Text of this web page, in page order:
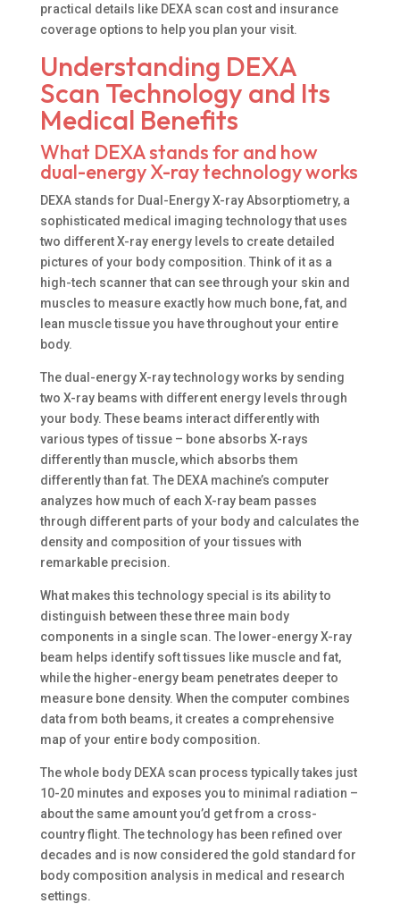
practical details like DEXA scan cost and insurance
coverage options to help you plan your visit.
Understanding DEXA
Scan Technology and Its
Medical Benefits
What DEXA stands for and how
dual-energy X-ray technology works
DEXA stands for Dual-Energy X-ray Absorptiometry, a
sophisticated medical imaging technology that uses
two different X-ray energy levels to create detailed
pictures of your body composition. Think of it as a
high-tech scanner that can see through your skin and
muscles to measure exactly how much bone, fat, and
lean muscle tissue you have throughout your entire
body.
The dual-energy X-ray technology works by sending
two X-ray beams with different energy levels through
your body. These beams interact differently with
various types of tissue – bone absorbs X-rays
differently than muscle, which absorbs them
differently than fat. The DEXA machine’s computer
analyzes how much of each X-ray beam passes
through different parts of your body and calculates the
density and composition of your tissues with
remarkable precision.
What makes this technology special is its ability to
distinguish between these three main body
components in a single scan. The lower-energy X-ray
beam helps identify soft tissues like muscle and fat,
while the higher-energy beam penetrates deeper to
measure bone density. When the computer combines
data from both beams, it creates a comprehensive
map of your entire body composition.
The whole body DEXA scan process typically takes just
10-20 minutes and exposes you to minimal radiation –
about the same amount you’d get from a cross-
country flight. The technology has been refined over
decades and is now considered the gold standard for
body composition analysis in medical and research
settings.